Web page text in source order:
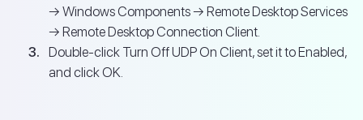
→ Windows Components → Remote Desktop Services
→ Remote Desktop Connection Client.
Double-click Turn Off UDP On Client, set it to Enabled,
and click OK.